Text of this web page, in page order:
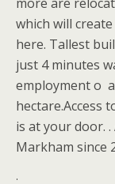
which will
here. Tallest
just 4 minutes
employment o
hectare.Access
is at your door.
Markham since
.